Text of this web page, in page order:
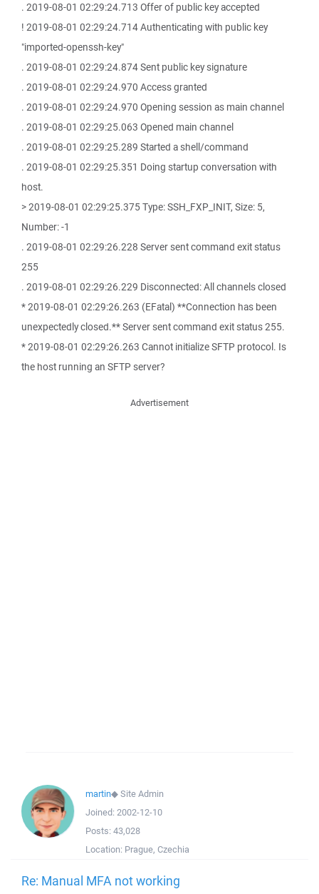
. 2019-08-01 02:29:24.713 Offer of public key accepted
! 2019-08-01 02:29:24.714 Authenticating with public key
"imported-openssh-key"
. 2019-08-01 02:29:24.874 Sent public key signature
. 2019-08-01 02:29:24.970 Access granted
. 2019-08-01 02:29:24.970 Opening session as main channel
. 2019-08-01 02:29:25.063 Opened main channel
. 2019-08-01 02:29:25.289 Started a shell/command
. 2019-08-01 02:29:25.351 Doing startup conversation with
host.
> 2019-08-01 02:29:25.375 Type: SSH_FXP_INIT, Size: 5,
Number: -1
. 2019-08-01 02:29:26.228 Server sent command exit status
255
. 2019-08-01 02:29:26.229 Disconnected: All channels closed
* 2019-08-01 02:29:26.263 (EFatal) **Connection has been
unexpectedly closed.** Server sent command exit status 255.
* 2019-08-01 02:29:26.263 Cannot initialize SFTP protocol. Is
the host running an SFTP server?
Advertisement
martin◆Site Admin
Joined: 2002-12-10
Posts: 43,028
Location: Prague, Czechia
Re: Manual MFA not working